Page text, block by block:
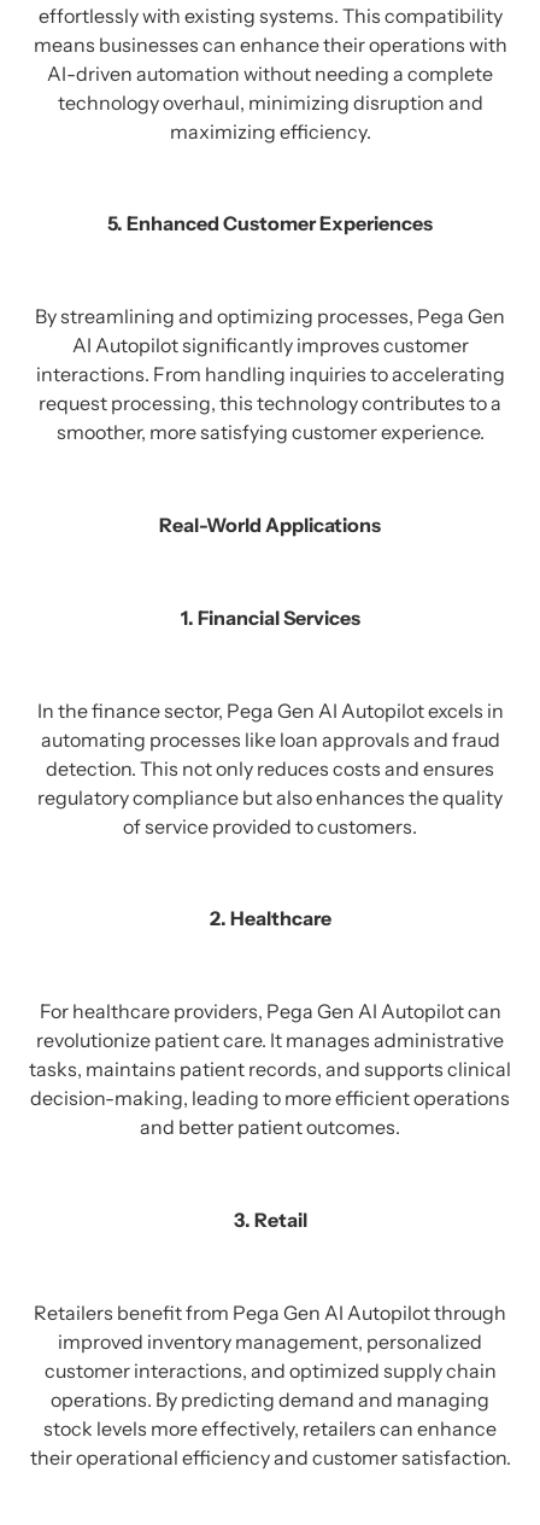
effortlessly with existing systems. This compatibility
means businesses can enhance their operations with
AI-driven automation without needing a complete
technology overhaul, minimizing disruption and
maximizing efficiency.
5. Enhanced Customer Experiences
By streamlining and optimizing processes, Pega Gen
AI Autopilot significantly improves customer
interactions. From handling inquiries to accelerating
request processing, this technology contributes to a
smoother, more satisfying customer experience.
Real-World Applications
1. Financial Services
In the finance sector, Pega Gen AI Autopilot excels in
automating processes like loan approvals and fraud
detection. This not only reduces costs and ensures
regulatory compliance but also enhances the quality
of service provided to customers.
2. Healthcare
For healthcare providers, Pega Gen AI Autopilot can
revolutionize patient care. It manages administrative
tasks, maintains patient records, and supports clinical
decision-making, leading to more efficient operations
and better patient outcomes.
3. Retail
Retailers benefit from Pega Gen AI Autopilot through
improved inventory management, personalized
customer interactions, and optimized supply chain
operations. By predicting demand and managing
stock levels more effectively, retailers can enhance
their operational efficiency and customer satisfaction.